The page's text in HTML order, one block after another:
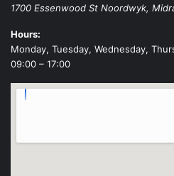
1700 Essenwood St Noordwyk,
Hours:
Monday, Tuesday, Wednesday,
09:00 – 17:00